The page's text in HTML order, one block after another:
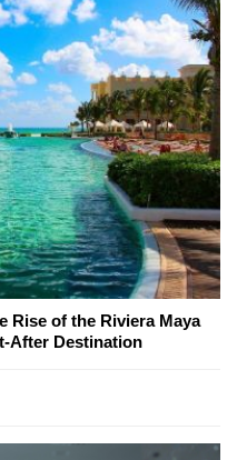
Rise of the Riviera Maya
After Destination